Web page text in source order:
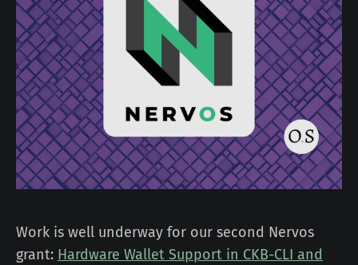
Work is well underway for our second Nervos
grant: Hardware Wallet Support in CKB-CLI and